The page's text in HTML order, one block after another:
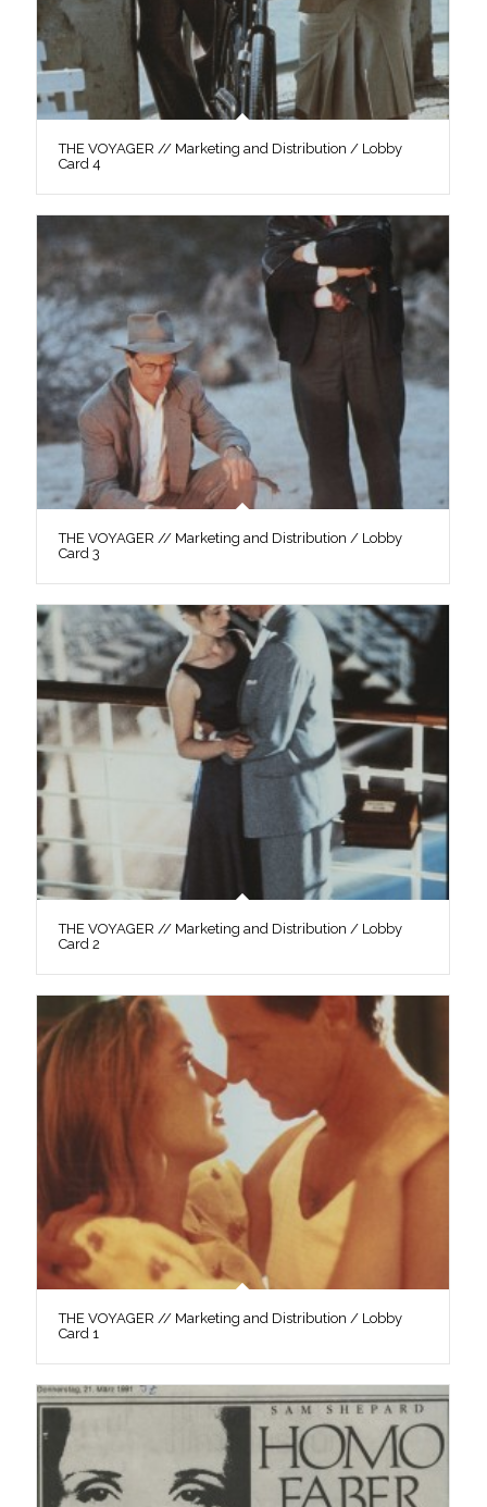
THE VOYAGER // Marketing and Distribution / Lobby
Card 4
THE VOYAGER // Marketing and Distribution / Lobby
Card 3
THE VOYAGER // Marketing and Distribution / Lobby
Card 2
THE VOYAGER // Marketing and Distribution / Lobby
Card 1